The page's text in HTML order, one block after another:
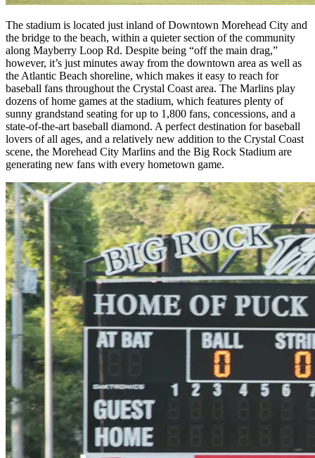
The stadium is located just inland of Downtown Morehead City and
the bridge to the beach, within a quieter section of the community
along Mayberry Loop Rd. Despite being “off the main drag,”
however, it’s just minutes away from the downtown area as well as
the Atlantic Beach shoreline, which makes it easy to reach for
baseball fans throughout the Crystal Coast area. The Marlins play
dozens of home games at the stadium, which features plenty of
sunny grandstand seating for up to 1,800 fans, concessions, and a
state-of-the-art baseball diamond. A perfect destination for baseball
lovers of all ages, and a relatively new addition to the Crystal Coast
scene, the Morehead City Marlins and the Big Rock Stadium are
generating new fans with every hometown game.